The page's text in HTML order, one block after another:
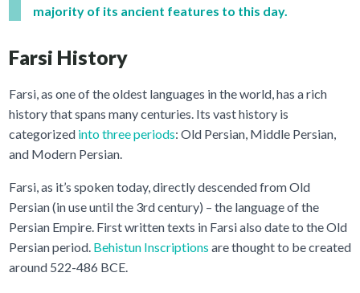
majority of its ancient features to this day.
Farsi History
Farsi, as one of the oldest languages in the world, has a rich
history that spans many centuries. Its vast history is
categorized into three periods: Old Persian, Middle Persian,
and Modern Persian.
Farsi, as it’s spoken today, directly descended from Old
Persian (in use until the 3rd century) – the language of the
Persian Empire. First written texts in Farsi also date to the Old
Persian period. Behistun Inscriptions are thought to be created
around 522-486 BCE.